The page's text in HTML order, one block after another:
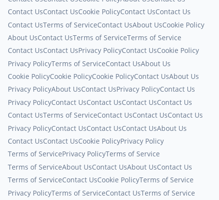
Contact UsContact UsCookie PolicyContact UsContact Us
Contact UsTerms of ServiceContact UsAbout UsCookie Policy
About UsContact UsTerms of ServiceTerms of Service
Contact UsContact UsPrivacy PolicyContact UsCookie Policy
Privacy PolicyTerms of ServiceContact UsAbout Us
Cookie PolicyCookie PolicyCookie PolicyContact UsAbout Us
Privacy PolicyAbout UsContact UsPrivacy PolicyContact Us
Privacy PolicyContact UsContact UsContact UsContact Us
Contact UsTerms of ServiceContact UsContact UsContact Us
Privacy PolicyContact UsContact UsContact UsAbout Us
Contact UsContact UsCookie PolicyPrivacy Policy
Terms of ServicePrivacy PolicyTerms of Service
Terms of ServiceAbout UsContact UsAbout UsContact Us
Terms of ServiceContact UsCookie PolicyTerms of Service
Privacy PolicyTerms of ServiceContact UsTerms of Service